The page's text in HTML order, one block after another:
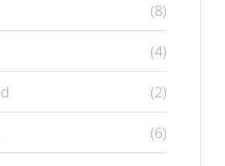
(8)
(4)
(2)
(6)